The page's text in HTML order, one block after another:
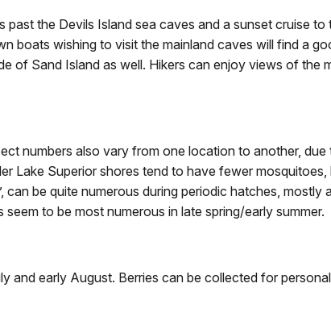
the Devils Island sea caves and a sunset cruise to
boats wishing to visit the mainland caves will find a
of Sand Island as well. Hikers can enjoy views of the
numbers also vary from one location to another, due
Lake Superior shores tend to have fewer mosquitoes,
be quite numerous during periodic hatches, mostly
to be most numerous in late spring/early summer.
and early August. Berries can be collected for